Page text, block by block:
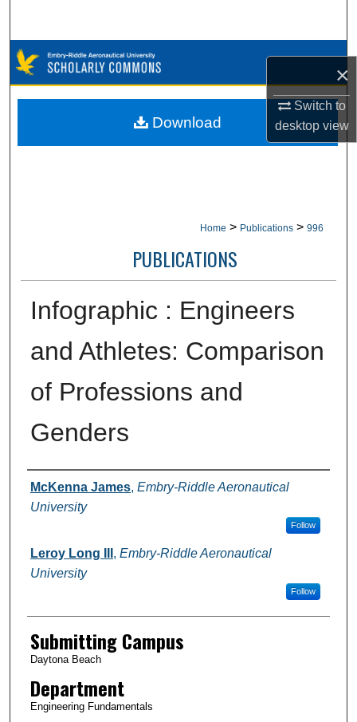
×
Switch to
desktopview
Browse Collections
My Account
Home > Publications > 996
PUBLICATIONS
Infographic : Engineers
and Athletes: Comparison
of Professions and
Genders
Authors
McKenna James, Embry-Riddle Aeronautical
University
Follow
Leroy Long III , Embry-Riddle Aeronautical
University
Follow
Submitting Campus
Daytona Beach
Department
Engineering Fundamentals
Download